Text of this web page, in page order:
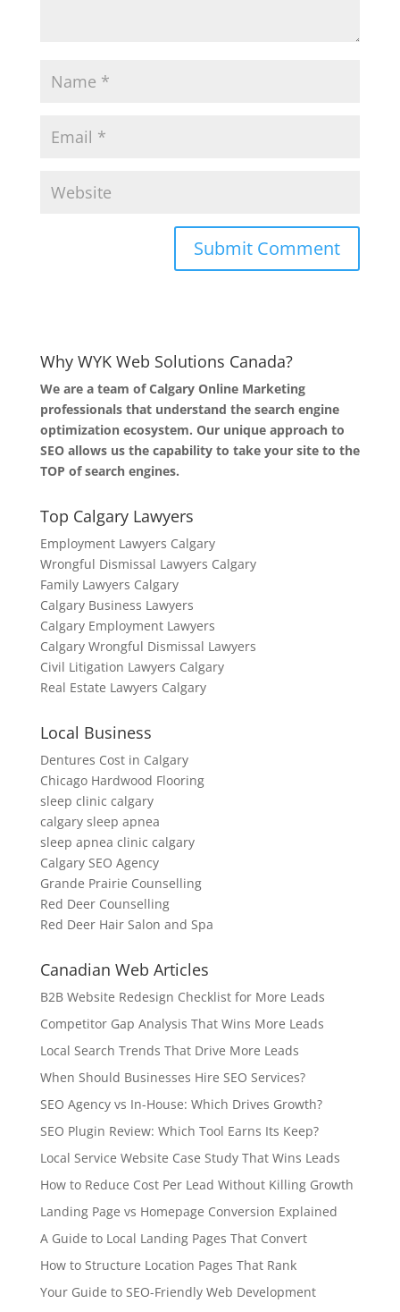
Why WYK Web Solutions Canada?
We are a team of Calgary Online Marketing
professionals that understand the search engine
optimization ecosystem. Our unique approach to
SEO allows us the capability to take your site to the
TOP of search engines.
Top Calgary Lawyers
Employment Lawyers Calgary
Wrongful Dismissal Lawyers Calgary
Family Lawyers Calgary
Calgary Business Lawyers
Calgary Employment Lawyers
Calgary Wrongful Dismissal Lawyers
Civil Litigation Lawyers Calgary
Real Estate Lawyers Calgary
Local Business
Dentures Cost in Calgary
Chicago Hardwood Flooring
sleep clinic calgary
calgary sleep apnea
sleep apnea clinic calgary
Calgary SEO Agency
Grande Prairie Counselling
Red Deer Counselling
Red Deer Hair Salon and Spa
Canadian Web Articles
B2B Website Redesign Checklist for More Leads
Competitor Gap Analysis That Wins More Leads
Local Search Trends That Drive More Leads
When Should Businesses Hire SEO Services?
SEO Agency vs In-House: Which Drives Growth?
SEO Plugin Review: Which Tool Earns Its Keep?
Local Service Website Case Study That Wins Leads
How to Reduce Cost Per Lead Without Killing Growth
Landing Page vs Homepage Conversion Explained
A Guide to Local Landing Pages That Convert
How to Structure Location Pages That Rank
Your Guide to SEO-Friendly Web Development